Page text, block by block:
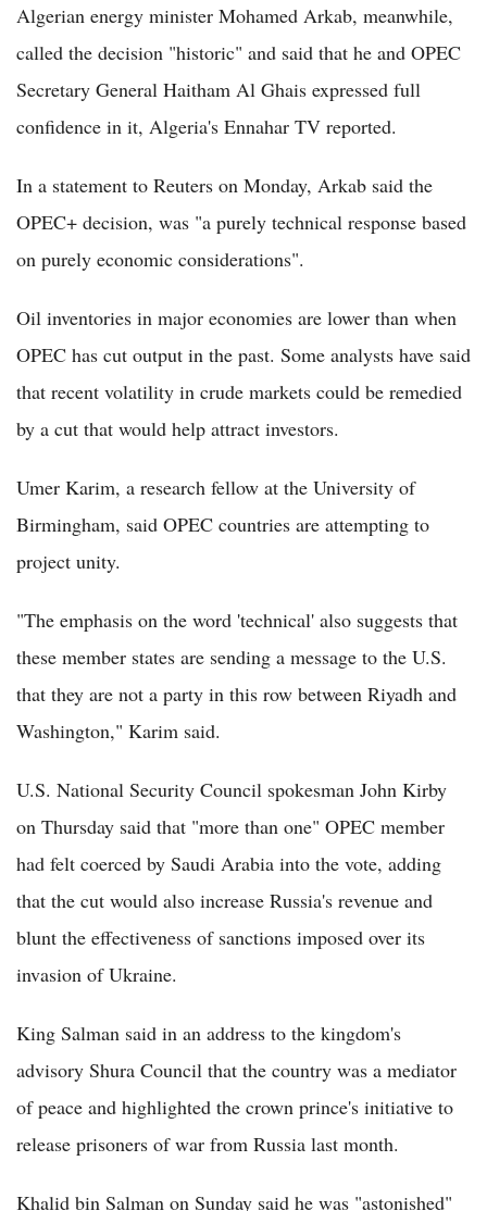
Algerian energy minister Mohamed Arkab, meanwhile,
called the decision "historic" and said that he and OPEC
Secretary General Haitham Al Ghais expressed full
confidence in it, Algeria's Ennahar TV reported.
In a statement to Reuters on Monday, Arkab said the
OPEC+ decision, was "a purely technical response based
on purely economic considerations".
Oil inventories in major economies are lower than when
OPEC has cut output in the past. Some analysts have said
that recent volatility in crude markets could be remedied
by a cut that would help attract investors.
Umer Karim, a research fellow at the University of
Birmingham, said OPEC countries are attempting to
project unity.
"The emphasis on the word 'technical' also suggests that
these member states are sending a message to the U.S.
that they are not a party in this row between Riyadh and
Washington," Karim said.
U.S. National Security Council spokesman John Kirby
on Thursday said that "more than one" OPEC member
had felt coerced by Saudi Arabia into the vote, adding
that the cut would also increase Russia's revenue and
blunt the effectiveness of sanctions imposed over its
invasion of Ukraine.
King Salman said in an address to the kingdom's
advisory Shura Council that the country was a mediator
of peace and highlighted the crown prince's initiative to
release prisoners of war from Russia last month.
Khalid bin Salman on Sunday said he was "astonished"